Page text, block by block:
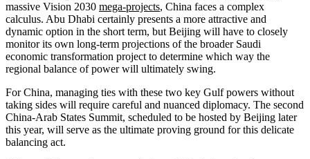
massive Vision 2030 mega-projects, China faces a complex
calculus. Abu Dhabi certainly presents a more attractive and
dynamic option in the short term, but Beijing will have to closely
monitor its own long-term projections of the broader Saudi
economic transformation project to determine which way the
regional balance of power will ultimately swing.
For China, managing ties with these two key Gulf powers without
taking sides will require careful and nuanced diplomacy. The second
China-Arab States Summit, scheduled to be hosted by Beijing later
this year, will serve as the ultimate proving ground for this delicate
balancing act.